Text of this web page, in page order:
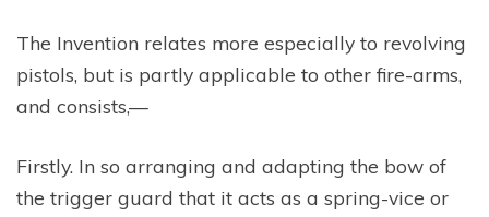
The Invention relates more especially to revolving
pistols, but is partly applicable to other fire-arms,
and consists,—
Firstly. In so arranging and adapting the bow of
the trigger guard that it acts as a spring-vice or